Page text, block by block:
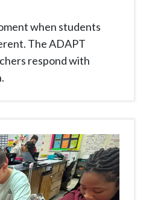
when students
The ADAPT
respond with